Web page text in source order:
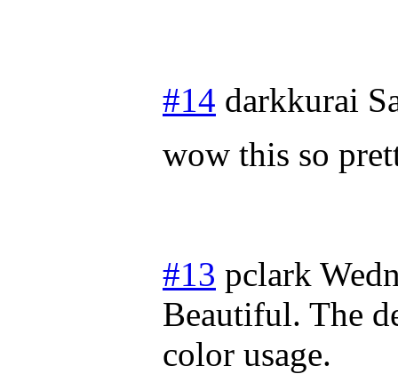
#14 darkkurai
wow this so
#13 pclark
Beautiful. The
color usage.